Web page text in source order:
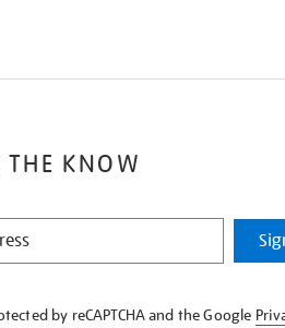
THE KNOW
by reCAPTCHA and the Google